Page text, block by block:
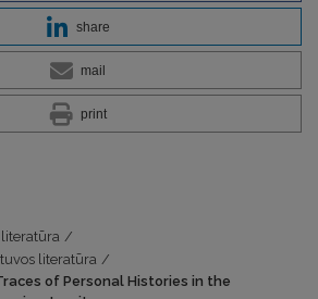
share
mail
print
/
literatūra /
of Personal Histories in the